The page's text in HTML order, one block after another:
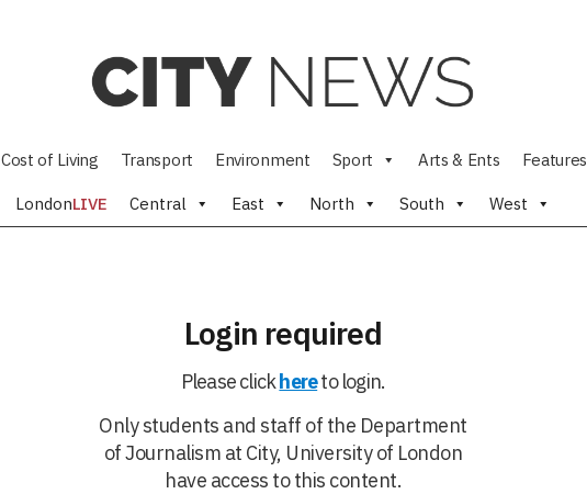
Cost of Living Transport Environment Sport Arts & Ents Features
LondonLIVE Central East North South West
Login required
Please clickhereto login.
Only students and staff of the Department
of Journalism at City, University of London
have access to this content.